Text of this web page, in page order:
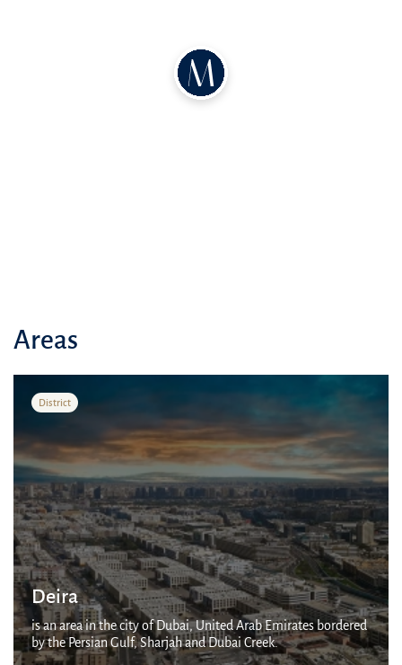
Areas
District
Deira
is an area in the city of Dubai, United Arab Emirates bordered
by the Persian Gulf, Sharjah and Dubai Creek.